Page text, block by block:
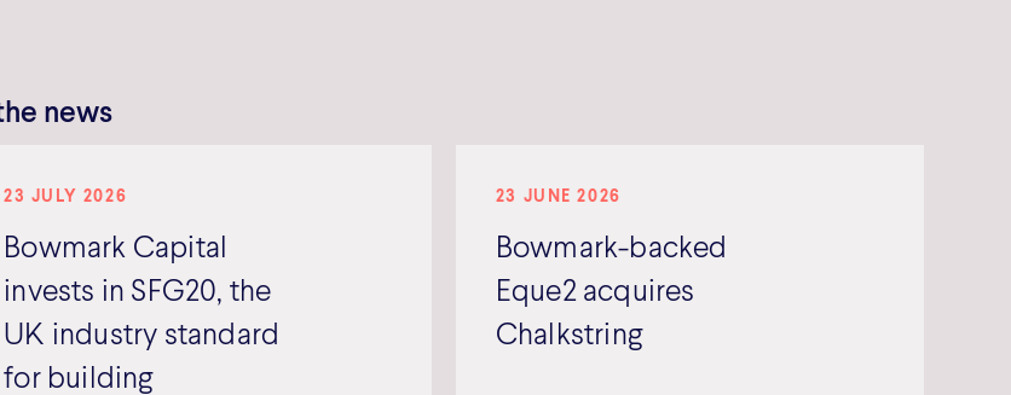
news
23 JULY 2026
Bowmark Capital
invests in SFG20, the
UK industry standard
for building
23 JUNE 2026
Bowmark-backed
Eque2 acquires
Chalkstring